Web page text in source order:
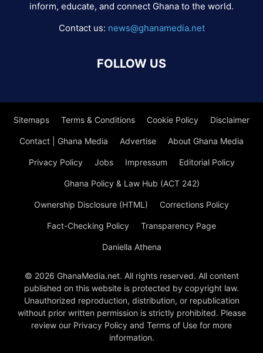
inform, educate, and connect Ghana to the world.
Contact us: news@ghanamedia.net
FOLLOW US
Sitemaps Terms & Conditions Cookie Policy Disclaimer
Contact | Ghana Media Advertise About Ghana Media
Privacy Policy Jobs Impressum Editorial Policy
Ghana Policy & Law Hub (ACT 242)
Ownership Disclosure (HTML) Corrections Policy
Fact-Checking Policy Transparency Page
Daniella Athena
© 2026 GhanaMedia.net. All rights reserved. All content
published on this website is protected by copyright law.
Unauthorized reproduction, distribution, or republication
without prior written permission is strictly prohibited. Please
review our Privacy Policy and Terms of Use for more
information.